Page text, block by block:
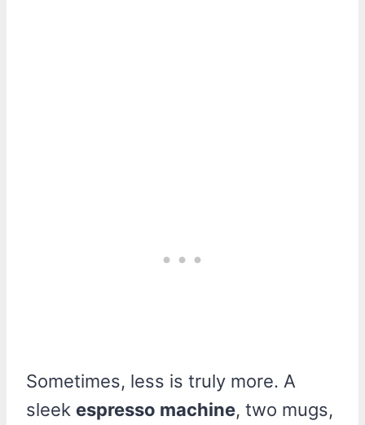
Sometimes, less is truly more. A
sleek espresso machine, two mugs,